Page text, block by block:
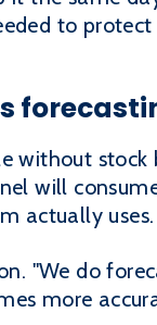
to
without
will
actually uses.
"We do
more